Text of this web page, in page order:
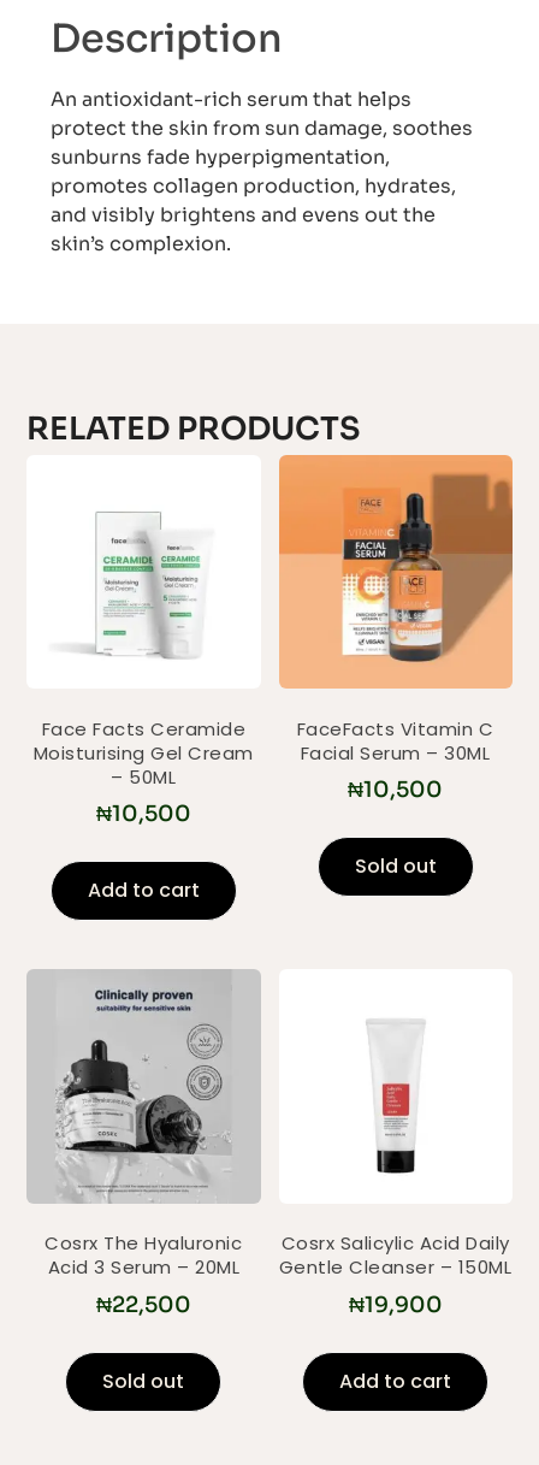
Description
An antioxidant-rich serum that helps
protect the skin from sun damage, soothes
sunburns fade hyperpigmentation,
promotes collagen production, hydrates,
and visibly brightens and evens out the
skin’s complexion.
RELATED PRODUCTS
Face Facts Ceramide
Moisturising Gel Cream
– 50ML
₦10,500
Add to cart
FaceFacts Vitamin C
Facial Serum – 30ML
₦10,500
Sold out
Cosrx The Hyaluronic
Acid 3 Serum – 20ML
₦22,500
Sold out
Cosrx Salicylic Acid Daily
Gentle Cleanser – 150ML
₦19,900
Add to cart